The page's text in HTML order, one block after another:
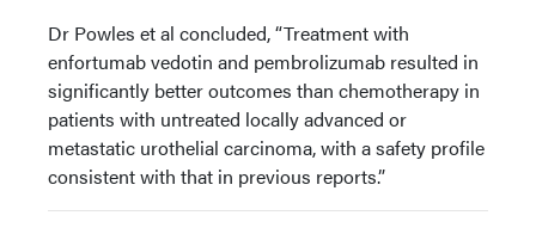
Dr Powles et al concluded, “Treatment with
enfortumab vedotin and pembrolizumab resulted in
significantly better outcomes than chemotherapy in
patients with untreated locally advanced or
metastatic urothelial carcinoma, with a safety profile
consistent with that in previous reports.”